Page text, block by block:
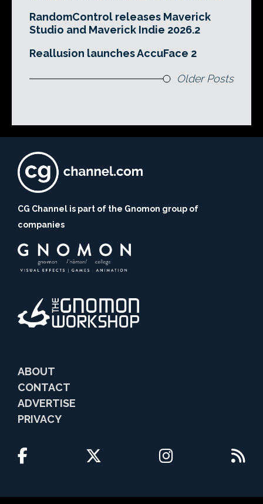
RandomControl releases Maverick
Studio and Maverick Indie 2026.2
Reallusion launches AccuFace 2
Older Posts
CG Channel is part of the Gnomon group of
companies
ABOUT
CONTACT
ADVERTISE
PRIVACY